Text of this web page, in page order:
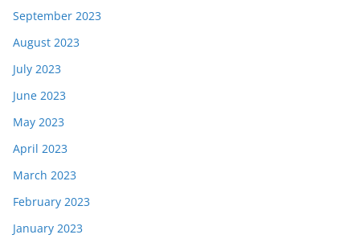
September 2023
August 2023
July 2023
June 2023
May 2023
April 2023
March 2023
February 2023
January 2023